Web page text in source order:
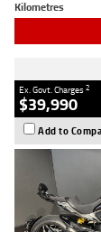
Kilometres
Ex. Govt. Charges2
$39,990
Add to